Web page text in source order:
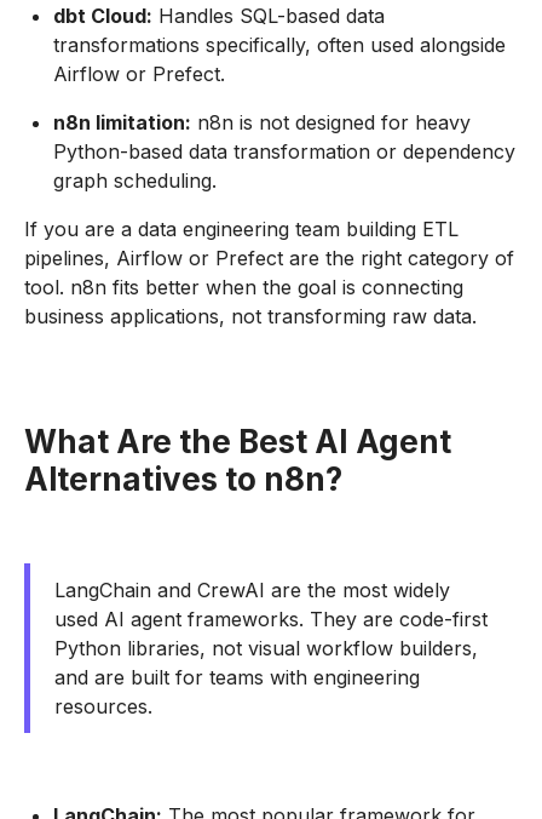
dbt Cloud: Handles SQL-based data
transformations specifically, often used alongside
Airflow or Prefect.
n8n limitation: n8n is not designed for heavy
Python-based data transformation or dependency
graph scheduling.
If you are a data engineering team building ETL
pipelines, Airflow or Prefect are the right category of
tool. n8n fits better when the goal is connecting
business applications, not transforming raw data.
What Are the Best AI Agent
Alternatives to n8n?
LangChain and CrewAI are the most widely
used AI agent frameworks. They are code-first
Python libraries, not visual workflow builders,
and are built for teams with engineering
resources.